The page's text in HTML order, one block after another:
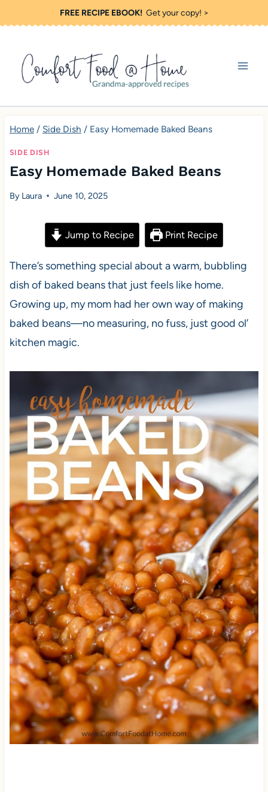
k
o
FREE RECIPE EBOOK!Get your copy! >
Home / Side Dish / Easy Homemade Baked Beans
SIDE DISH
Easy Homemade Baked Beans
By Laura June 10, 2025
Jump to Recipe Print Recipe
There’s something special about a warm, bubbling
dish of baked beans that just feels like home.
Growing up, my mom had her own way of making
baked beans—no measuring, no fuss, just good ol’
kitchen magic.